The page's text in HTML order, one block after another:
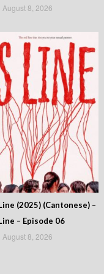
August 8, 2026
(2025) (Cantonese) –
– Episode 06
August 8, 2026